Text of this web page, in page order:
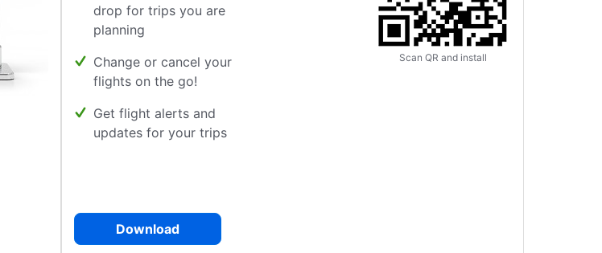
drop for trips you are
planning
Change or cancel your
flights on the go!
Get flight alerts and
updates for your trips
Download
Scan QR and install